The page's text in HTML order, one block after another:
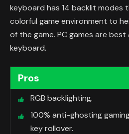
keyboard has 14 backlit modes
colorful game environment to
of the game. PC games are
keyboard.
Pros
RGB backlighting.
100% anti-ghosting
key rollover.